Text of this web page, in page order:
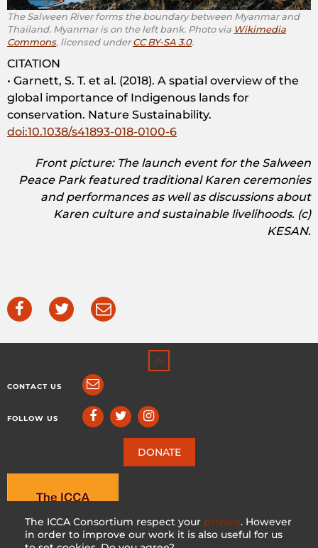
The ICCA Consortium respect your privacy. However
in order to improve our work it is also useful for us
The Salween River forms the boundary between Myanmar and
Thailand. Myanmar is on the left bank. Photo via Wikimedia
Commons, licensed underCC BY-SA 3.0.
CITATION
• Garnett, S. T. et al. (2018). A spatial overview of the
global importance of Indigenous lands for
conservation. Nature Sustainability.
doi:10.1038/s41893-018-0100-6
Front picture: The launch event for the Salween
Peace Park featured traditional Karen ceremonies
and performances as well as discussions about
Karen culture and sustainable livelihoods. (c)
KESAN.
CONTACT US
FOLLOW US
DONATE